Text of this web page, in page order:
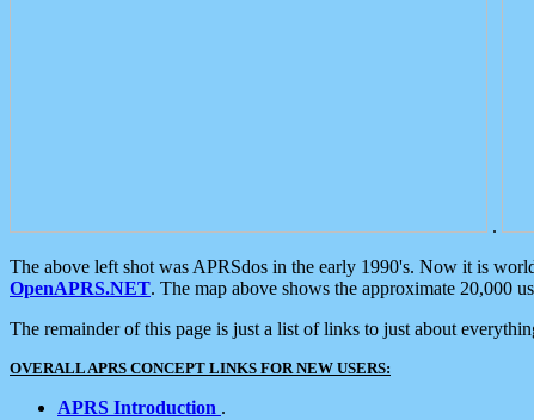
.
The above left shot was APRSdos in the early 1990's. Now it is
OpenAPRS.NET. The map above shows the approximate 20,000
The remainder of this page is just a list of links to just about
OVERALL APRS CONCEPT LINKS FOR NEW USERS:
APRS Introduction .